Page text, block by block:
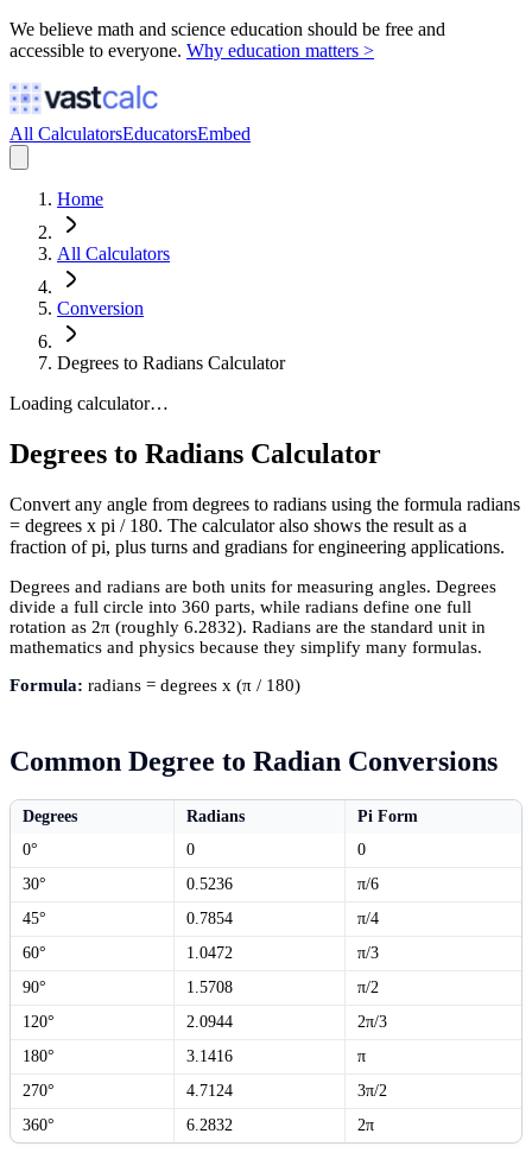
We believe math and science education should be free and
accessible to everyone. Why education matters >
All CalculatorsEducatorsEmbed
Home
All Calculators
Conversion
Degrees to Radians Calculator
Loading calculator…
Degrees to Radians Calculator
Convert any angle from degrees to radians using the formula radians
= degrees x pi / 180. The calculator also shows the result as a
fraction of pi, plus turns and gradians for engineering applications.
Degrees and radians are both units for measuring angles. Degrees
divide a full circle into 360 parts, while radians define one full
rotation as 2π (roughly 6.2832). Radians are the standard unit in
mathematics and physics because they simplify many formulas.
Formula: radians = degrees x (π / 180)
Common Degree to Radian Conversions
Degrees Radians
Pi Form
0°
0
0
30°
0.5236
π/6
45°
0.7854
π/4
60°
1.0472
π/3
90°
1.5708
π/2
120°
2.0944
2π/3
180°
3.1416
π
270°
4.7124
3π/2
360°
6.2832 2π